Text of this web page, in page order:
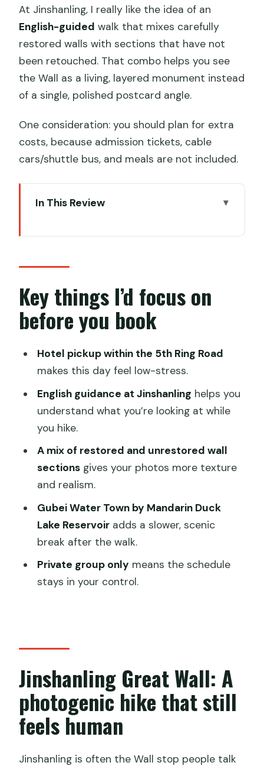
At Jinshanling, I really like the idea of an
English-guided walk that mixes carefully
restored walls with sections that have not
been retouched. That combo helps you see
the Wall as a living, layered monument instead
of a single, polished postcard angle.
One consideration: you should plan for extra
costs, because admission tickets, cable
cars/shuttle bus, and meals are not included.
In This Review
hike that still feels human
Gubei Water Town: Wuzhen-style
strolling with lake views and historic
lanes
an 8 to 9 hour private loop
pickup, and translation help
Price and value: What $120 per person
Who should pick this tour (and who
should think twice)
Should you book this Jinshanling and
Gubei Water Town private day trip?
FAQ
How long is the Jinshanling Great Wall
and Gubei Water Town private day
Are entrance tickets for Jinshanling
Great Wall and Gubei Water Town
included?
included?
Key things I’d focus on
before you book
Hotel pickup within the 5th Ring Road
makes this day feel low-stress.
English guidance at Jinshanling helps you
understand what you’re looking at while
you hike.
A mix of restored and unrestored wall
sectionsgives your photos more texture
and realism.
Gubei Water Town by Mandarin Duck
Lake Reservoiradds a slower, scenic
break after the walk.
Private group only means the schedule
stays in your control.
Jinshanling Great Wall: A
photogenic hike that still
feels human
Jinshanling is often the Wall stop people talk